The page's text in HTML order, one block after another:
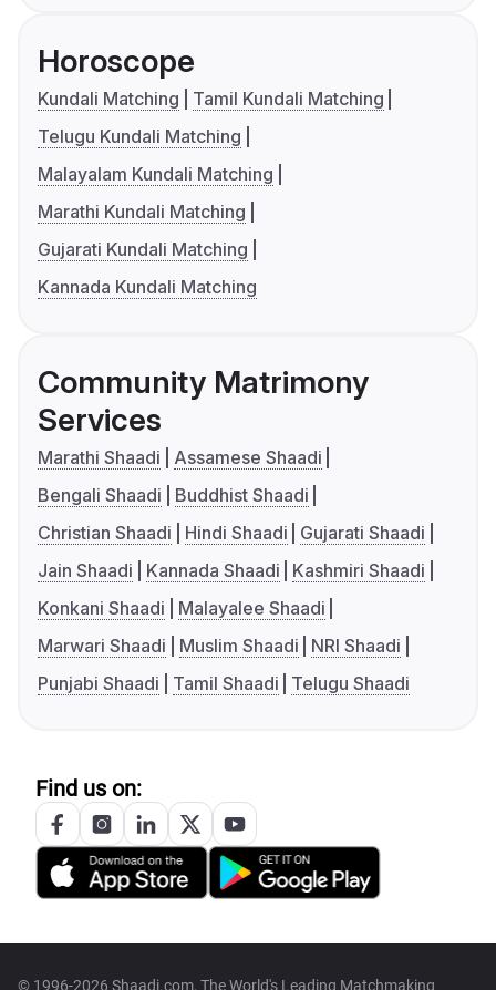
Horoscope
Kundali Matching
Tamil Kundali Matching
Telugu Kundali Matching
Malayalam Kundali Matching
Marathi Kundali Matching
Gujarati Kundali Matching
Kannada Kundali Matching
Community Matrimony
Services
Marathi Shaadi
Assamese Shaadi
Bengali Shaadi
Buddhist Shaadi
Christian Shaadi
Hindi Shaadi
Gujarati Shaadi
Jain Shaadi
Kannada Shaadi
Kashmiri Shaadi
Konkani Shaadi
Malayalee Shaadi
Marwari Shaadi
Muslim Shaadi
NRI Shaadi
Punjabi Shaadi
Tamil Shaadi Telugu Shaadi
Find us on:
© 1996-2026 Shaadi.com, The World's Leading Matchmaking